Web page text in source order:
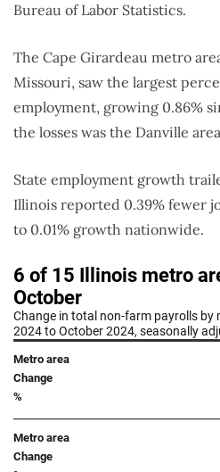
Bureau of Labor Statistics.
The Cape Girardeau metro
Missouri, saw the largest
employment, growing 0.86%
the losses was the Danville
State employment growth
Illinois reported 0.39% fewer
to 0.01% growth nationwide.